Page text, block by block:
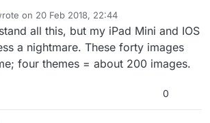
Square on the App Store
11...
to iCloud (from Mac), then import (one by
on 20 Feb 2018, 22:44
edited by
all this, but my iPad Mini and IOS
a nightmare. These forty images
four themes = about 200 images.
0